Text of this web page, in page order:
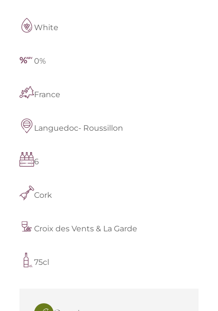
White
0%
France
Languedoc- Roussillon
6
Cork
Croix des Vents & La Garde
75cl